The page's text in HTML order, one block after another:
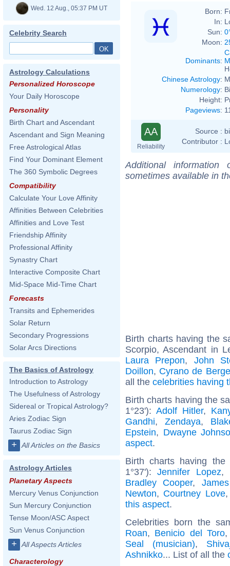
Wed. 12 Aug., 05:37 PM UT
Celebrity Search
Astrology Calculations
Personalized Horoscope
Your Daily Horoscope
Personality
Birth Chart and Ascendant
Ascendant and Sign Meaning
Free Astrological Atlas
Find Your Dominant Element
The 360 Symbolic Degrees
Compatibility
Calculate Your Love Affinity
Affinities Between Celebrities
Affinities and Love Test
Friendship Affinity
Professional Affinity
Synastry Chart
Interactive Composite Chart
Mid-Space Mid-Time Chart
Forecasts
Transits and Ephemerides
Solar Return
Secondary Progressions
Solar Arcs Directions
The Basics of Astrology
Introduction to Astrology
The Usefulness of Astrology
Sidereal or Tropical Astrology?
Aries Zodiac Sign
Taurus Zodiac Sign
+ All Articles on the Basics
Astrology Articles
Planetary Aspects
Mercury Venus Conjunction
Sun Mercury Conjunction
Tense Moon/ASC Aspect
Sun Venus Conjunction
+ All Aspects Articles
Characterology
Born:
In:
Sun:
Moon:
Dominants:
Chinese Astrology:
Numerology:
Height:
Pageviews:
AA
Reliability
Source :
Contributor :
Additional
sometimes available in
Birth charts having the
Scorpio, Ascendant in
Laura Prepon, John
Doillon, Cyrano de
all the celebrities having
Birth charts having the
1°23'): Adolf Hitler,
Gandhi, Zendaya,
Epstein, Dwayne
aspect.
Birth charts having
1°37'):Jennifer Lopez,
Bradley Cooper,
Newton, Courtney Love
this aspect.
Celebrities born the
Roan, Benicio del Toro
Seal (musician),
Ashnikko... List of all the